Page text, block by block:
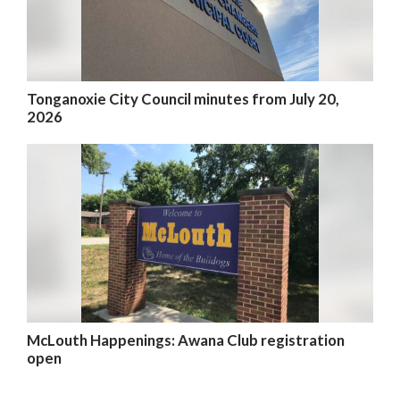
Tonganoxie City Council minutes from July 20,
2026
McLouth Happenings: Awana Club registration
open